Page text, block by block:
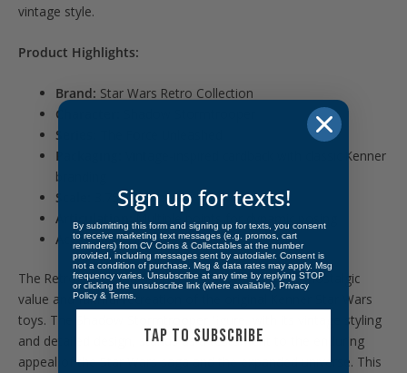
vintage style.
Product Highlights:
Brand: Star Wars Retro Collection
Character:
Series:
Packaging:
Vintage-inspired cardback with classic Kenner
branding
Scale:
3.75-inch figure
Articulation:
Accessories:Includes a blaster
The Retro Collection figures are beloved for their nostalgic
value and faithful recreation of the original Kenner Star Wars
toys. The Shadow Stormtrooper figure, with its vintage styling
and detailed design, stands as a testament to the enduring
appeal of the Star Wars saga and the expanded universe. This
Sign up for texts!
By submitting this form and signing up for texts, you consent
to receive marketing text messages (e.g. promos, cart
reminders) from CV Coins & Collectables at the number
provided, including messages sent by autodialer. Consent is
not a condition of purchase. Msg & data rates may apply. Msg
frequency varies. Unsubscribe at any time by replying STOP
or clicking the unsubscribe link (where available). Privacy
Policy & Terms
TAP TO SUBSCRIBE